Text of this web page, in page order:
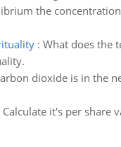
the
: What does the
dioxide is in the
Calculate it's per share